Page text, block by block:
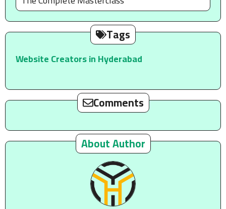
Tags
Website Creators in Hyderabad
Comments
About Author